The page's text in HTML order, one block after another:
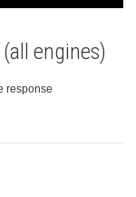
engines)
response